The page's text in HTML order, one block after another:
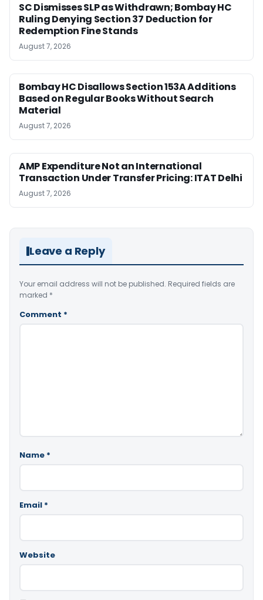
SC Dismisses SLP as Withdrawn; Bombay HC
Ruling Denying Section 37 Deduction for
Redemption Fine Stands
August 7, 2026
Bombay HC Disallows Section 153A Additions
Based on Regular Books Without Search
Material
August 7, 2026
AMP Expenditure Not an International
Transaction Under Transfer Pricing: ITAT Delhi
August 7, 2026
Leave a Reply
Your email address will not be published. Required fields are
marked *
Comment *
Name *
Email *
Website